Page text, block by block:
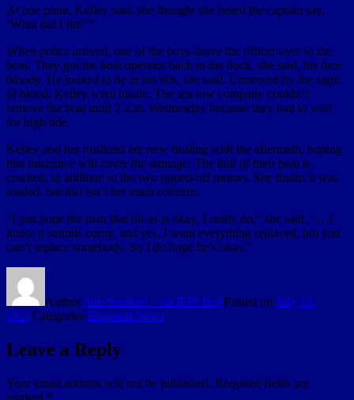
At one point, Kelley said, she thought she heard the captain say,
‘What did I hit?’”
When police arrived, one of the boys drove the officer over to the
boat. They got the boat operator back to the dock, she said, his face
bloody. He looked to be in his 60s, she said. Unnerved by the sight
of blood, Kelley went inside. The sea tow company couldn’t
remove the boat until 2 a.m. Wednesday because they had to wait
for high tide.
Kelley and her husband are now dealing with the aftermath, hoping
that insurance will cover the damage. The hull of their boat is
cracked, in addition to the two ripped-off motors. She thinks it was
totaled, but that isn’t her main concern.
“I just hope the man that hit us is okay, I really do,” she said. “…I
know it sounds corny, and yes, I want everything replaced, but you
can’t replace somebody. So I do hope he’s okay.”
Author Sun-Sentinel - via RSS feedPosted on July 13,
2023Categories Broward News
Leave a Reply
Your email address will not be published. Required fields are
marked *